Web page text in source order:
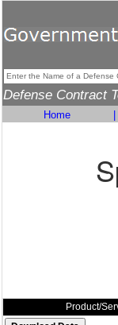
Defense Contract
Home
Product/